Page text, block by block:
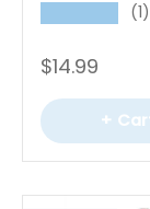
(1)
$14.99
+